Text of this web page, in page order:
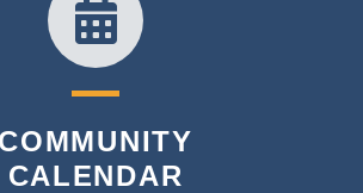
COMMUNITY
CALENDAR